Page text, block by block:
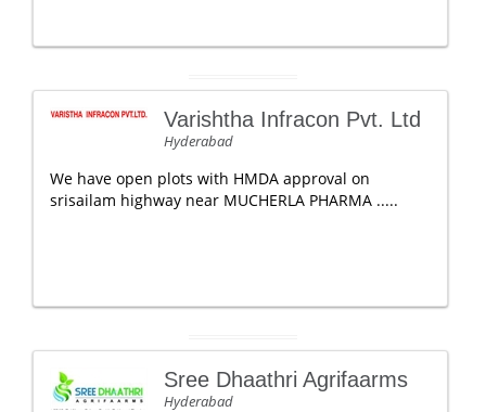
Varishtha Infracon Pvt. Ltd
Hyderabad
We have open plots with HMDA approval on
srisailam highway near MUCHERLA PHARMA .....
Sree Dhaathri Agrifaarms
Hyderabad